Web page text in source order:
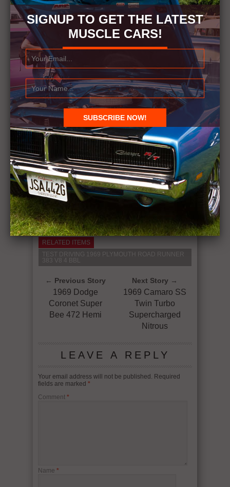
RELATED ITEMS
TEST DRIVING 1969 PLYMOUTH ROAD RUNNER
383 V8 4 BBL
← Previous Story
1969 Dodge
Coronet Super
Bee 472 Hemi
Next Story →
1969 Camaro SS
Twin Turbo
Supercharged
Nitrous
LEAVE A REPLY
Your email address will not be published. Required
fields are marked *
Comment *
Name *
SIGNUP TO GET THE LATEST
MUSCLE CARS!